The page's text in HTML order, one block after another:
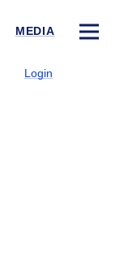
MEDIA
Login